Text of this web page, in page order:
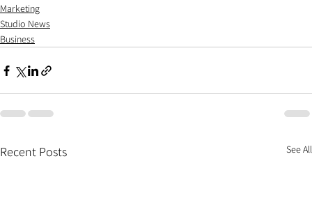
Marketing
Studio News
Business
Recent Posts See All